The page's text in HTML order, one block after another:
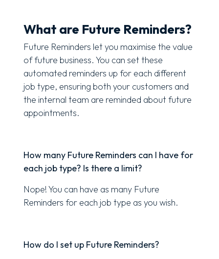
What are Future Reminders?
Future Reminders let you maximise the value
of future business. You can set these
automated reminders up for each different
job type, ensuring both your customers and
the internal team are reminded about future
appointments.
How many Future Reminders can I have for
each job type? Is there a limit?
Nope! You can have as many Future
Reminders for each job type as you wish.
How do I set up Future Reminders?